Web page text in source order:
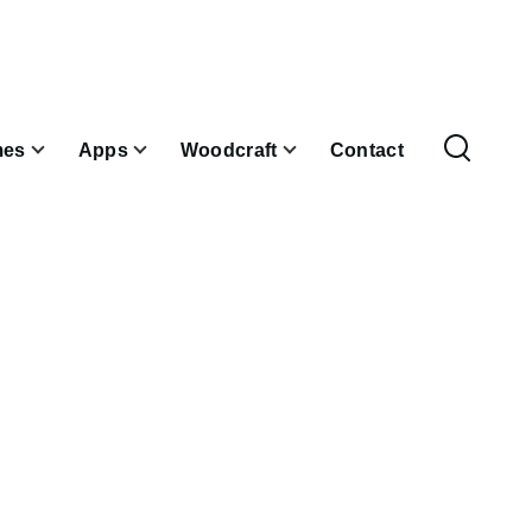
Apps Woodcraft Contact